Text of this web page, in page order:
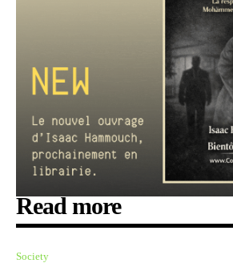
Read more
Society